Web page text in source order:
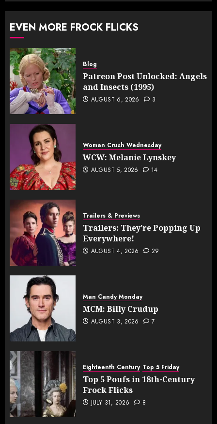
EVEN MORE FROCK FLICKS
Blog
Patreon Post Unlocked: Angels
and Insects (1995)
AUGUST 6, 2026 3
Woman Crush Wednesday
WCW: Melanie Lynskey
AUGUST 5, 2026 14
Trailers & Previews
Trailers: They’re Popping Up
Everywhere!
AUGUST 4, 2026 29
Man Candy Monday
MCM: Billy Crudup
AUGUST 3, 2026 7
Eighteenth Century Top 5 Friday
Top 5 Poufs in 18th-Century
Frock Flicks
JULY 31, 2026 8